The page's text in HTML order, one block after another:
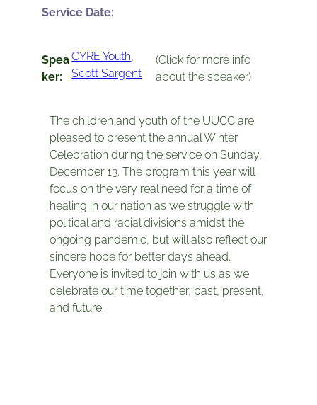
Service Date:
Spea
ker:
CYRE Youth
Scott Sargent
(Click for more info
about the speaker)
The children and youth of the UUCC are
pleased to present the annual Winter
Celebration during the service on Sunday,
December 13. The program this year will
focus on the very real need for a time of
healing in our nation as we struggle with
political and racial divisions amidst the
ongoing pandemic, but will also reflect our
sincere hope for better days ahead.
Everyone is invited to join with us as we
celebrate our time together, past, present,
and future.